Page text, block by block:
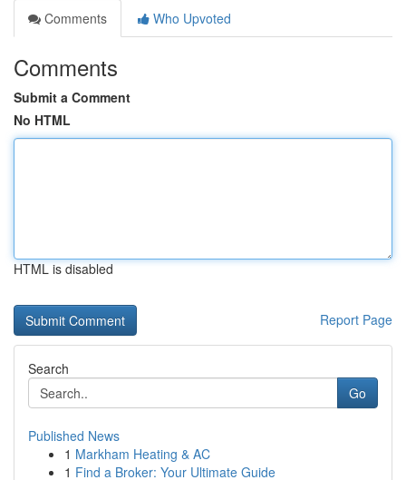
Comments
Who Upvoted
Comments
Submit a Comment
No HTML
HTML is disabled
Report Page
Search
Go
Published News
1 Markham Heating & AC
1 Find a Broker: Your Ultimate Guide